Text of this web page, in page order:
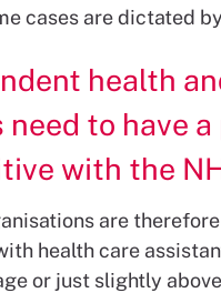
cases are dictated
health
need to have
with the
are
health care
or just slightly